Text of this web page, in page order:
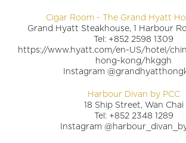
Cigar Room - The Grand Hyatt
Grand Hyatt Steakhouse, 1 Harbour
Tel: +852 2598 1309
https://www.hyatt.com/en-US/hotel/
hong-kong/hkggh
Instagram
Harbour Divan by PCC
18 Ship Street, Wan Chai
Tel: +852 2348 1289
Instagram